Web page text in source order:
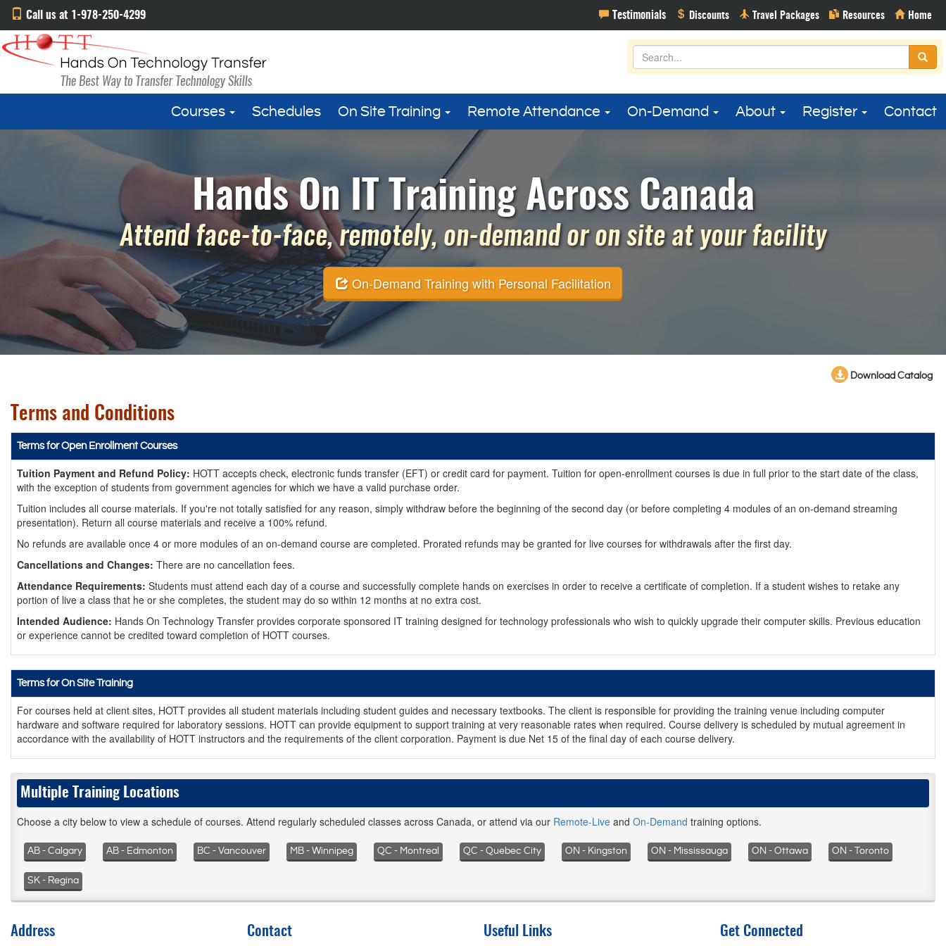
Call us at 1-978-250-4299
Courses Schedules On Site Training Remote Attendance On-Demand About Register Contact
Hands On IT Training Across Canada
Attend face-to-face, remotely, on-demand or on site at your facility
On-Demand Training with Personal Facilitation
Download Catalog
Terms and Conditions
Terms for Open Enrollment Courses
Tuition Payment and Refund Policy: HOTT accepts check, electronic funds transfer (EFT) or credit card for payment. Tuition for open-enrollment courses is due in full prior to the start date of the class,
with the exception of students from government agencies for which we have a valid purchase order.
Tuition includes all course materials. If you're not totally satisfied for any reason, simply withdraw before the beginning of the second day (or before completing 4 modules of an on-demand streaming
presentation). Return all course materials and receive a 100% refund.
No refunds are available once 4 or more modules of an on-demand course are completed. Prorated refunds may be granted for live courses for withdrawals after the first day.
Cancellations and Changes: There are no cancellation fees.
Attendance Requirements: Students must attend each day of a course and successfully complete hands on exercises in order to receive a certificate of completion. If a student wishes to retake any
portion of live a class that he or she completes, the student may do so within 12 months at no extra cost.
Intended Audience: Hands On Technology Transfer provides corporate sponsored IT training designed for technology professionals who wish to quickly upgrade their computer skills. Previous education
or experience cannot be credited toward completion of HOTT courses.
Terms for On Site Training
For courses held at client sites, HOTT provides all student materials including student guides and necessary textbooks. The client is responsible for providing the training venue including computer
hardware and software required for laboratory sessions. HOTT can provide equipment to support training at very reasonable rates when required. Course delivery is scheduled by mutual agreement in
accordance with the availability of HOTT instructors and the requirements of the client corporation. Payment is due Net 15 of the final day of each course delivery.
Multiple Training Locations
Choose a city below to view a schedule of courses. Attend regularly scheduled classes across Canada, or attend via our Remote-Live and On-Demand training options.
AB - Calgary AB - Edmonton BC - Vancouver MB - Winnipeg QC - Montreal QC - Quebec City ON - Kingston ON - Mississauga ON - Ottawa ON - Toronto
SK - Regina
Address Contact Useful Links Get Connected